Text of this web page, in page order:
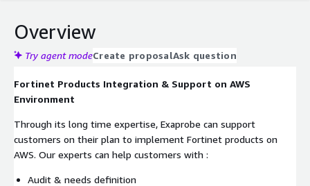
Overview
Try agent modeCreate proposalAsk question
Fortinet Products Integration & Support on AWS
Environment
Through its long time expertise, Exaprobe can support
customers on their plan to implement Fortinet products on
AWS. Our experts can help customers with :
Audit & needs definition